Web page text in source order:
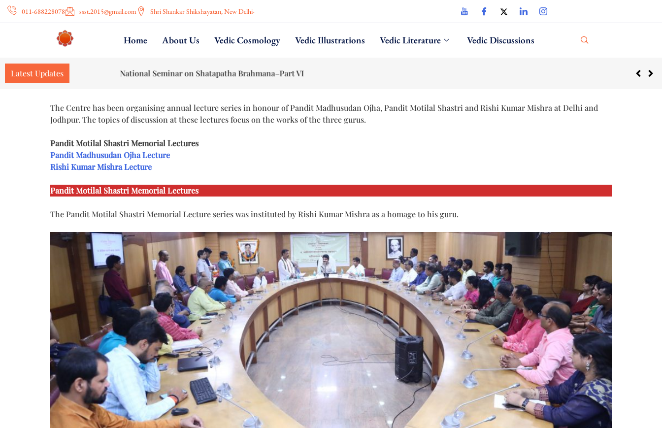
011-688228078 ssst.2015@gmail.com Shri Shankar Shikshayatan, New Delhi-
Home About Us Vedic Cosmology Vedic Illustrations Vedic Literature Vedic Discussions
Latest Updates National Seminar on Shatapatha Brahmana–Part VI
The Centre has been organising annual lecture series in honour of Pandit Madhusudan Ojha, Pandit Motilal Shastri and Rishi Kumar Mishra at Delhi and
Jodhpur. The topics of discussion at these lectures focus on the works of the three gurus.
Pandit Motilal Shastri Memorial Lectures
Pandit Madhusudan Ojha Lecture
Rishi Kumar Mishra Lecture
Pandit Motilal Shastri Memorial Lectures
The Pandit Motilal Shastri Memorial Lecture series was instituted by Rishi Kumar Mishra as a homage to his guru.